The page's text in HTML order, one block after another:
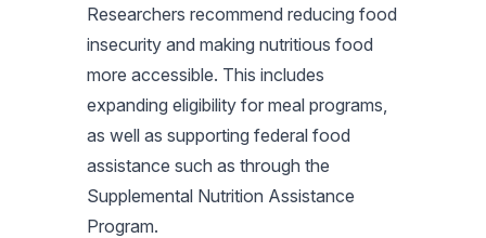
Researchers recommend reducing food
insecurity and making nutritious food
more accessible. This includes
expanding eligibility for meal programs,
as well as supporting federal food
assistance such as through the
Supplemental Nutrition Assistance
Program.